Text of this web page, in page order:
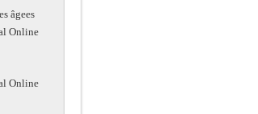
âgees
Online
Online